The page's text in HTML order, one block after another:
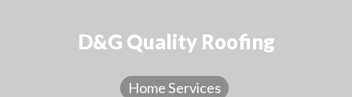
D&G Quality Roofing
Home Services